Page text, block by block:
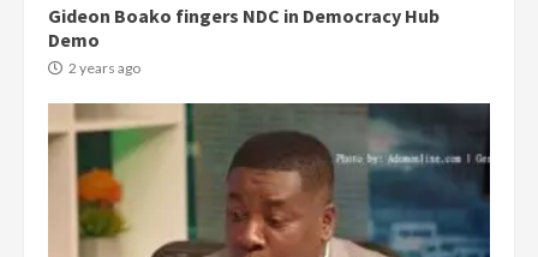
Gideon Boako fingers NDC in Democracy Hub
Demo
2 years ago